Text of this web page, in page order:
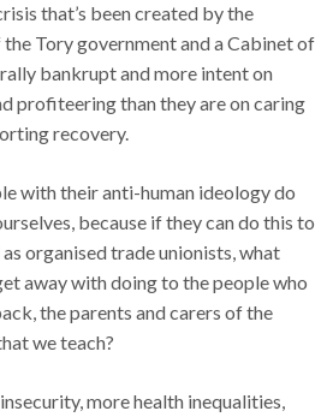
that’s been created by the
Tory government and a Cabinet of
bankrupt and more intent on
profiteering than they are on caring
recovery.
with their anti-human ideology do
because if they can do this to
organised trade unionists, what
away with doing to the people who
the parents and carers of the
we teach?
more health inequalities,